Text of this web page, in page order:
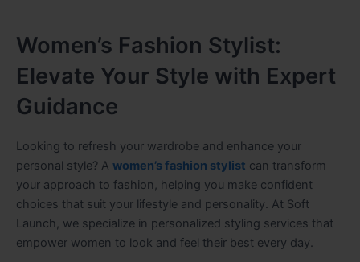
Women’s Fashion Stylist:
Elevate Your Style with Expert
Guidance
Looking to refresh your wardrobe and enhance your
personal style? A women’s fashion stylist can transform
your approach to fashion, helping you make confident
choices that suit your lifestyle and personality. At Soft
Launch, we specialize in personalized styling services that
empower women to look and feel their best every day.